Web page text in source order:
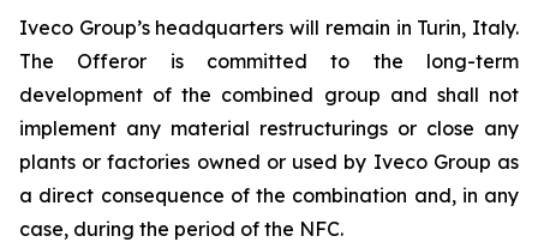
Iveco Group’s headquarters will remain in Turin, Italy.
The Offeror is committed to the long-term
development of the combined group and shall not
implement any material restructurings or close any
plants or factories owned or used by Iveco Group as
a direct consequence of the combination and, in any
case, during the period of the NFC.